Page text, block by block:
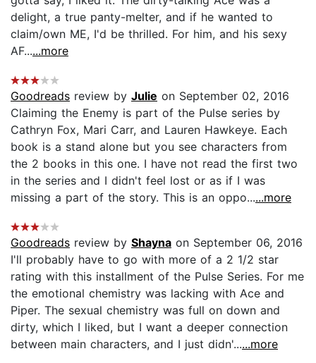
delight, a true panty-melter, and if he wanted to
claim/own ME, I'd be thrilled. For him, and his sexy
AF......more
Goodreads review by Julie on September 02, 2016
Claiming the Enemy is part of the Pulse series by
Cathryn Fox, Mari Carr, and Lauren Hawkeye. Each
book is a stand alone but you see characters from
the 2 books in this one. I have not read the first two
in the series and I didn't feel lost or as if I was
missing a part of the story. This is an oppo......more
Goodreads review by Shayna on September 06, 2016
I'll probably have to go with more of a 2 1/2 star
rating with this installment of the Pulse Series. For me
the emotional chemistry was lacking with Ace and
Piper. The sexual chemistry was full on down and
dirty, which I liked, but I want a deeper connection
between main characters, and I just didn'......more